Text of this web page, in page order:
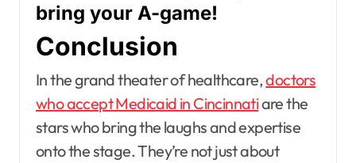
bring your A-game!
Conclusion
In the grand theater of healthcare,doctors
who accept Medicaid in Cincinnatiare the
stars who bring the laughs and expertise
onto the stage. They’re not just about